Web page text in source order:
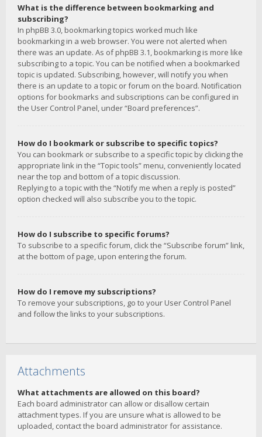
What is the difference between bookmarking and
subscribing?
In phpBB 3.0, bookmarking topics worked much like
bookmarking in a web browser. You were not alerted when
there was an update. As of phpBB 3.1, bookmarking is more like
subscribing to a topic. You can be notified when a bookmarked
topic is updated. Subscribing, however, will notify you when
there is an update to a topic or forum on the board. Notification
options for bookmarks and subscriptions can be configured in
the User Control Panel, under “Board preferences”.
How do I bookmark or subscribe to specific topics?
You can bookmark or subscribe to a specific topic by clicking the
appropriate link in the “Topic tools” menu, conveniently located
near the top and bottom of a topic discussion.
Replying to a topic with the “Notify me when a reply is posted”
option checked will also subscribe you to the topic.
How do I subscribe to specific forums?
To subscribe to a specific forum, click the “Subscribe forum” link,
at the bottom of page, upon entering the forum.
How do I remove my subscriptions?
To remove your subscriptions, go to your User Control Panel
and follow the links to your subscriptions.
Attachments
What attachments are allowed on this board?
Each board administrator can allow or disallow certain
attachment types. If you are unsure what is allowed to be
uploaded, contact the board administrator for assistance.